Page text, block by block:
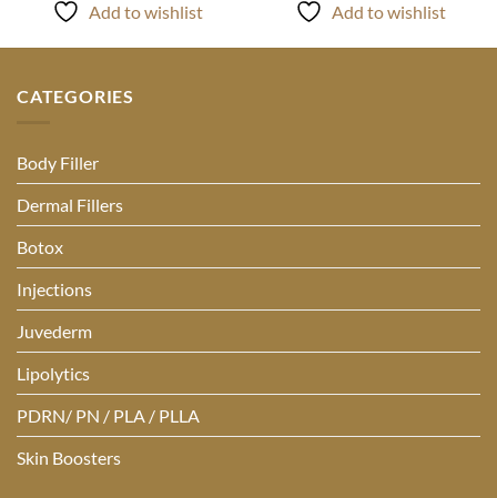
Add to wishlist Add to wishlist
CATEGORIES
Body Filler
Dermal Fillers
Botox
Injections
Juvederm
Lipolytics
PDRN/ PN / PLA / PLLA
Skin Boosters